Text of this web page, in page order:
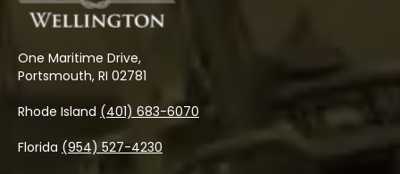
One Maritime Drive,
Portsmouth, RI 02781
Rhode Island (401) 683-6070
Florida (954) 527-4230